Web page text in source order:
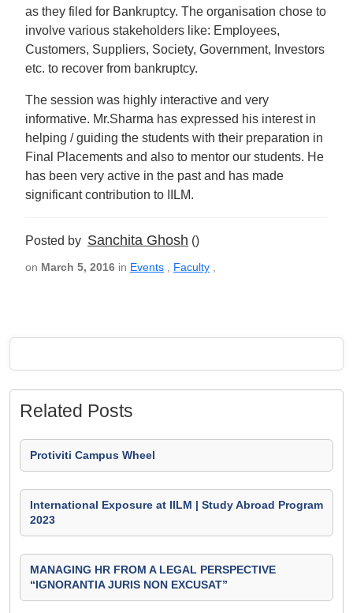
as they filed for Bankruptcy. The organisation chose to
involve various stakeholders like: Employees,
Customers, Suppliers, Society, Government, Investors
etc. to recover from bankruptcy.
The session was highly interactive and very
informative. Mr.Sharma has expressed his interest in
helping / guiding the students with their preparation in
Final Placements and also to mentor our students. He
has been very active in the past and has made
significant contribution to IILM.
Posted by Sanchita Ghosh ()
on March 5, 2016 in Events Faculty
Related Posts
Protiviti Campus Wheel
International Exposure at IILM | Study Abroad Program
2023
MANAGING HR FROM A LEGAL PERSPECTIVE
“IGNORANTIA JURIS NON EXCUSAT”